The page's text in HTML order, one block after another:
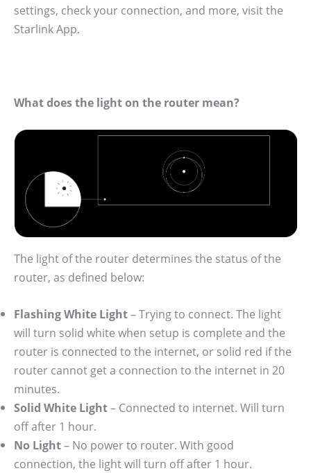
settings, check your connection, and more, visit the
Starlink App.
What does the light on the router mean?
The light of the router determines the status of the
router, as defined below:
Flashing White Light– Trying to connect. The light
will turn solid white when setup is complete and the
router is connected to the internet, or solid red if the
router cannot get a connection to the internet in 20
minutes.
Solid White Light– Connected to internet. Will turn
off after 1 hour.
No Light– No power to router. With good
connection, the light will turn off after 1 hour.